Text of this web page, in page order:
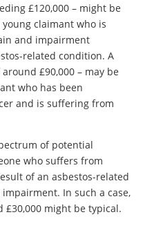
£120,000 – might be
claimant who is
and impairment
related condition. A
£90,000 – may be
who has been
and is suffering from
of potential
who suffers from
of an asbestos-related
In such a case,
£30,000 might be typical.